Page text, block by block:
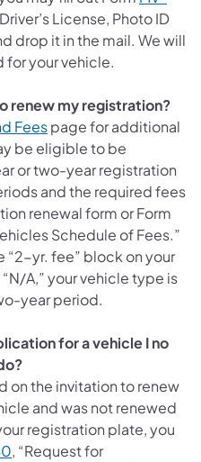
License, Photo ID
drop it in the mail. We will
for your vehicle.
renew my registration?
Fees(opens in a new tab)
page for additional
be eligible to be
or two-year registration
and the required fees
renewal form or Form
Schedule of Fees.”
“2-yr. fee” block on your
A,” your vehicle type is
year period.
for a vehicle I no
on the invitation to renew
and was not renewed
registration plate, you
, “Request for